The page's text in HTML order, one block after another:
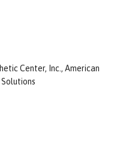
Center, Inc., American